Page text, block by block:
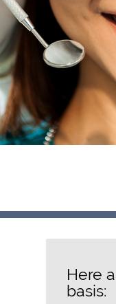
Here
basis: